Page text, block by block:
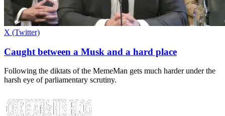
X (Twitter)
Caught between a Musk and a hard place
Following the diktats of the MemeMan gets much harder under the
harsh eye of parliamentary scrutiny.